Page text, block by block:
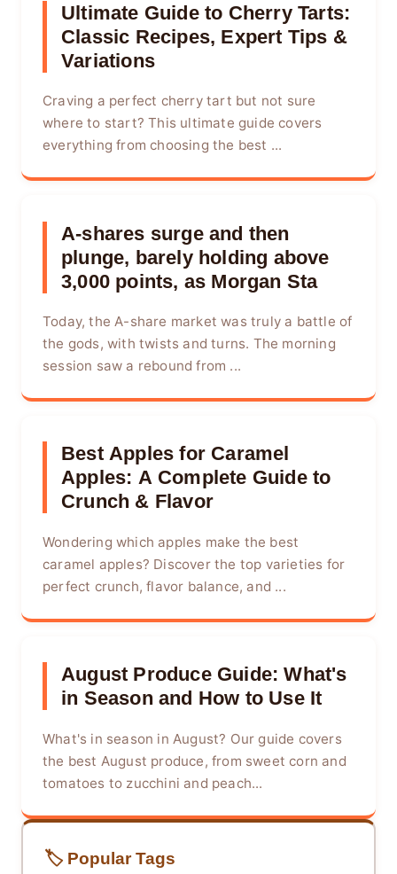
Ultimate Guide to Cherry Tarts:
Classic Recipes, Expert Tips &
Variations
Craving a perfect cherry tart but not sure
where to start? This ultimate guide covers
everything from choosing the best ...
A-shares surge and then
plunge, barely holding above
3,000 points, as Morgan Sta
Today, the A-share market was truly a battle of
the gods, with twists and turns. The morning
session saw a rebound from ...
Best Apples for Caramel
Apples: A Complete Guide to
Crunch & Flavor
Wondering which apples make the best
caramel apples? Discover the top varieties for
perfect crunch, flavor balance, and ...
August Produce Guide: What's
in Season and How to Use It
What's in season in August? Our guide covers
the best August produce, from sweet corn and
tomatoes to zucchini and peach...
🏷️ Popular Tags